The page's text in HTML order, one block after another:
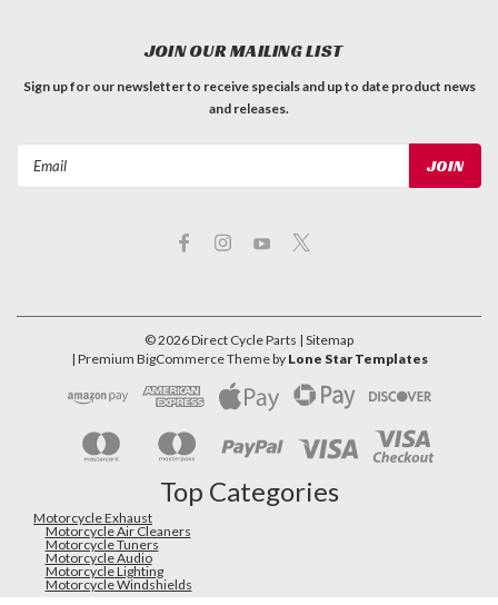
JOIN OUR MAILING LIST
Sign up for our newsletter to receive specials and up to date product news
and releases.
©2026Direct Cycle Parts | Sitemap
| Premium BigCommerceTheme by Lone Star Templates
Top Categories
Motorcycle Exhaust
Motorcycle Air Cleaners
Motorcycle Tuners
Motorcycle Audio
Motorcycle Lighting
Motorcycle Windshields